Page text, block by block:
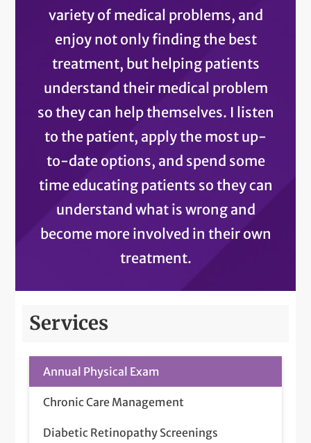
variety of medical problems, and
enjoy not only finding the best
treatment, but helping patients
understand their medical problem
so they can help themselves. I listen
to the patient, apply the most up-
to-date options, and spend some
time educating patients so they can
understand what is wrong and
become more involved in their own
treatment.
Services
Annual Physical Exam
Chronic Care Management
Diabetic Retinopathy Screenings